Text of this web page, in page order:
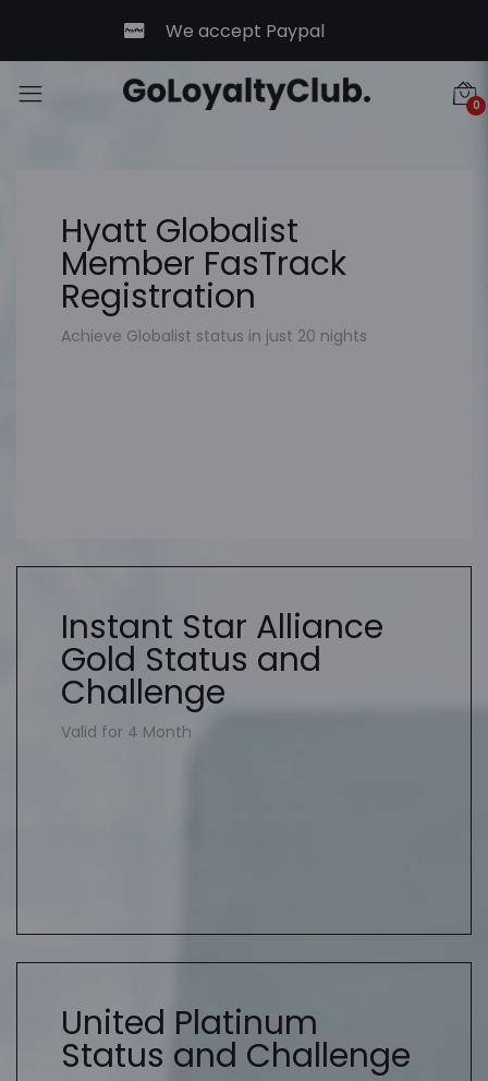
We accept Paypal
0
Hyatt Globalist
Member FasTrack
Registration
Achieve Globalist status in just 20 nights
Instant Star Alliance
Gold Status and
Challenge
Valid for 4 Month
United Platinum
Status and Challenge